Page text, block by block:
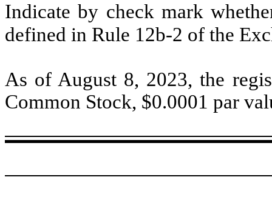
Indicate by check mark
defined in Rule 12b-2 of the
As of August 8, 2023, the
Common Stock, $0.0001 par